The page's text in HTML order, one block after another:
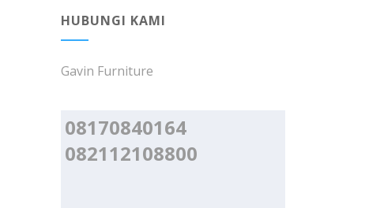
HUBUNGI KAMI
Gavin Furniture
08170840164
082112108800